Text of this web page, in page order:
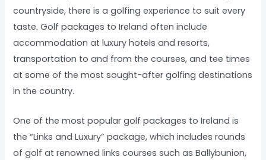
countryside, there is a golfing experience to suit every
taste. Golf packages to Ireland often include
accommodation at luxury hotels and resorts,
transportation to and from the courses, and tee times
at some of the most sought-after golfing destinations
in the country.
One of the most popular golf packages to Ireland is
the “Links and Luxury” package, which includes rounds
of golf at renowned links courses such as Ballybunion,